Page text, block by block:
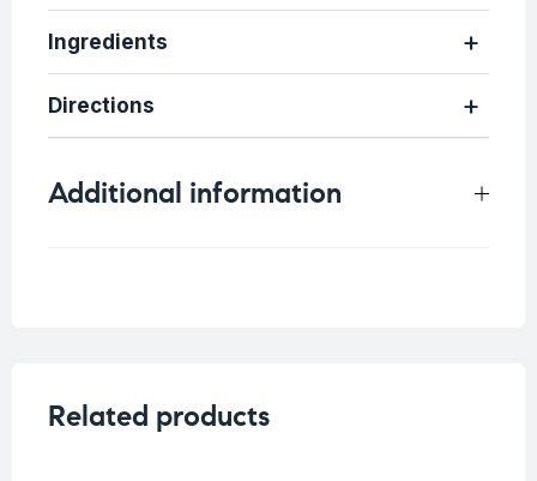
Ingredients
Directions
Additional information
Related products